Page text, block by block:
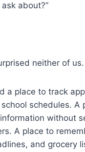
about?”
neither of us.
a place to track
schedules. A
without
A place to
and grocery